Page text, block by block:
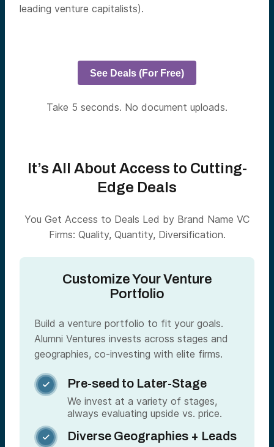
leading venture capitalists).
See Deals (For Free)
Take 5 seconds. No document uploads.
It’s All About Access to Cutting-
Edge Deals
You Get Access to Deals Led by Brand Name VC
Firms: Quality, Quantity, Diversification.
Customize Your Venture
Portfolio
Build a venture portfolio to fit your goals.
Alumni Ventures invests across stages and
geographies, co-investing with elite firms.
 Pre-seed to Later-Stage
We invest at a variety of stages,
always evaluating upside vs. price.
 Diverse Geographies + Leads